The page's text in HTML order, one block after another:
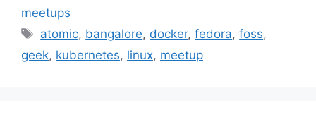
meetups
Tags
atomic, bangalore, docker,fedora,foss,
geek, kubernetes, linux, meetup